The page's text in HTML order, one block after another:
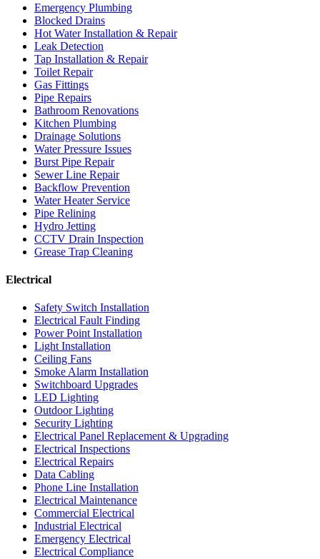
Emergency Plumbing
Blocked Drains
Hot Water Installation & Repair
Leak Detection
Tap Installation & Repair
Toilet Repair
Gas Fittings
Pipe Repairs
Bathroom Renovations
Kitchen Plumbing
Drainage Solutions
Water Pressure Issues
Burst Pipe Repair
Sewer Line Repair
Backflow Prevention
Water Heater Service
Pipe Relining
Hydro Jetting
CCTV Drain Inspection
Grease Trap Cleaning
Electrical
Safety Switch Installation
Electrical Fault Finding
Power Point Installation
Light Installation
Ceiling Fans
Smoke Alarm Installation
Switchboard Upgrades
LED Lighting
Outdoor Lighting
Security Lighting
Electrical Panel Replacement & Upgrading
Electrical Inspections
Electrical Repairs
Data Cabling
Phone Line Installation
Electrical Maintenance
Commercial Electrical
Industrial Electrical
Emergency Electrical
Electrical Compliance